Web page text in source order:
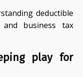
deductible
and business tax
play for